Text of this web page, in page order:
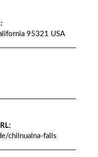
95321 USA
chilnualna-falls